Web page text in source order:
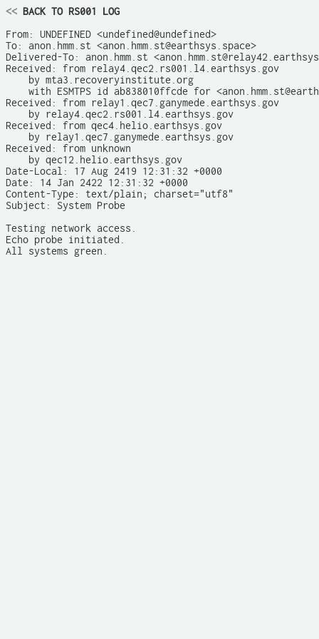
<< BACK TO RS001 LOG
From: UNDEFINED <undefined@undefined>
To: anon.hmm.st <anon.hmm.st@earthsys.space>
Delivered-To: anon.hmm.st
Received: from relay4.qec2.rs001.l4.earthsys.gov
    by mta3.recoveryinstitute.org
with ESMTPS id ab838010ffcde for
Received: from relay1.qec7.ganymede.earthsys.gov
    by relay4.qec2.rs001.l4.earthsys.gov
Received: from qec4.helio.earthsys.gov
    by relay1.qec7.ganymede.earthsys.gov
Received: from unknown
    by qec12.helio.earthsys.gov
Date-Local: 17 Aug 2419 12:31:32 +0000
Date: 14 Jan 2422 12:31:32 +0000
Content-Type: text/plain; charset="utf8"
Subject: System Probe
Testing network access.
Echo probe initiated.
All systems green.